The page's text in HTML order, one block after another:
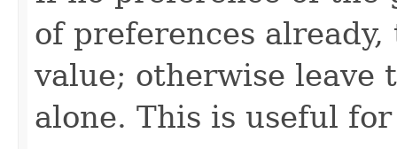
of preferences
value; otherwise leave
alone. This is useful